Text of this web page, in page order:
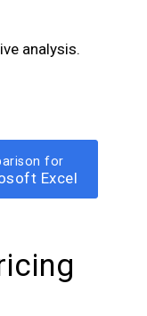
analysis.
for
Excel